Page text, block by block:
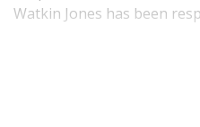
Watkin Jones has been